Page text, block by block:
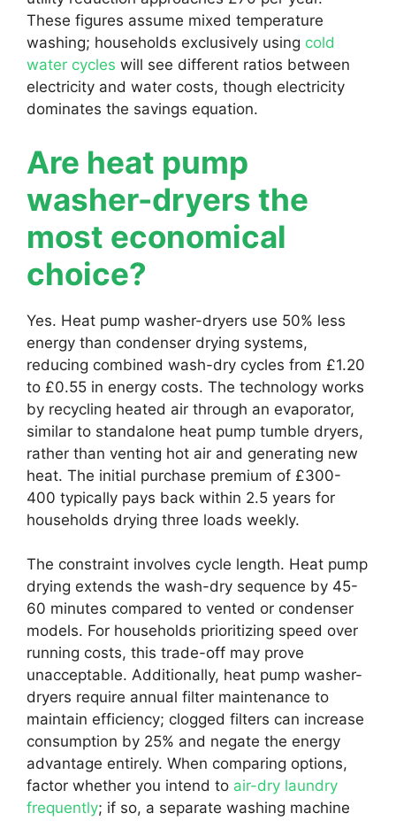
These figures assume mixed temperature
washing; households exclusively using cold
water cycles will see different ratios between
electricity and water costs, though electricity
dominates the savings equation.
Are heat pump
washer-dryers the
most economical
choice?
Yes. Heat pump washer-dryers use 50% less
energy than condenser drying systems,
reducing combined wash-dry cycles from £1.20
to £0.55 in energy costs. The technology works
by recycling heated air through an evaporator,
similar to standalone heat pump tumble dryers,
rather than venting hot air and generating new
heat. The initial purchase premium of £300-
400 typically pays back within 2.5 years for
households drying three loads weekly.
The constraint involves cycle length. Heat pump
drying extends the wash-dry sequence by 45-
60 minutes compared to vented or condenser
models. For households prioritizing speed over
running costs, this trade-off may prove
unacceptable. Additionally, heat pump washer-
dryers require annual filter maintenance to
maintain efficiency; clogged filters can increase
consumption by 25% and negate the energy
advantage entirely. When comparing options,
factor whether you intend to air-dry laundry
frequently; if so, a separate washing machine